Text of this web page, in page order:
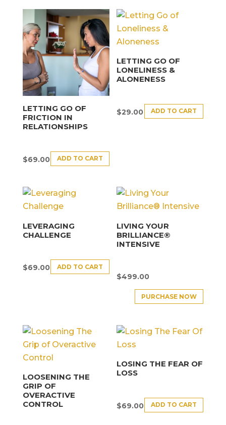
LETTING GO OF
FRICTION IN
RELATIONSHIPS
$69.00 ADD TO CART
LETTING GO OF
LONELINESS &
ALONENESS
$29.00 ADD TO CART
LEVERAGING
CHALLENGE
$69.00 ADD TO CART
LIVING YOUR
BRILLIANCE®
INTENSIVE
$499.00
PURCHASE NOW
LOOSENING THE
GRIP OF
OVERACTIVE
CONTROL
LOSING THE FEAR OF
LOSS
$69.00 ADD TO CART